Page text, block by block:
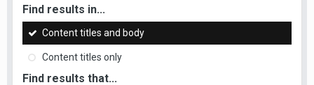
Find results in...
Content titles and body
Content titles only
Find results that...